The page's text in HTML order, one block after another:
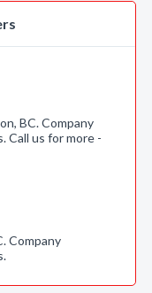
BC. Company
Call us for more -
Company